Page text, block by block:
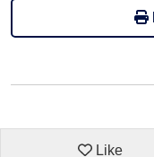
Like